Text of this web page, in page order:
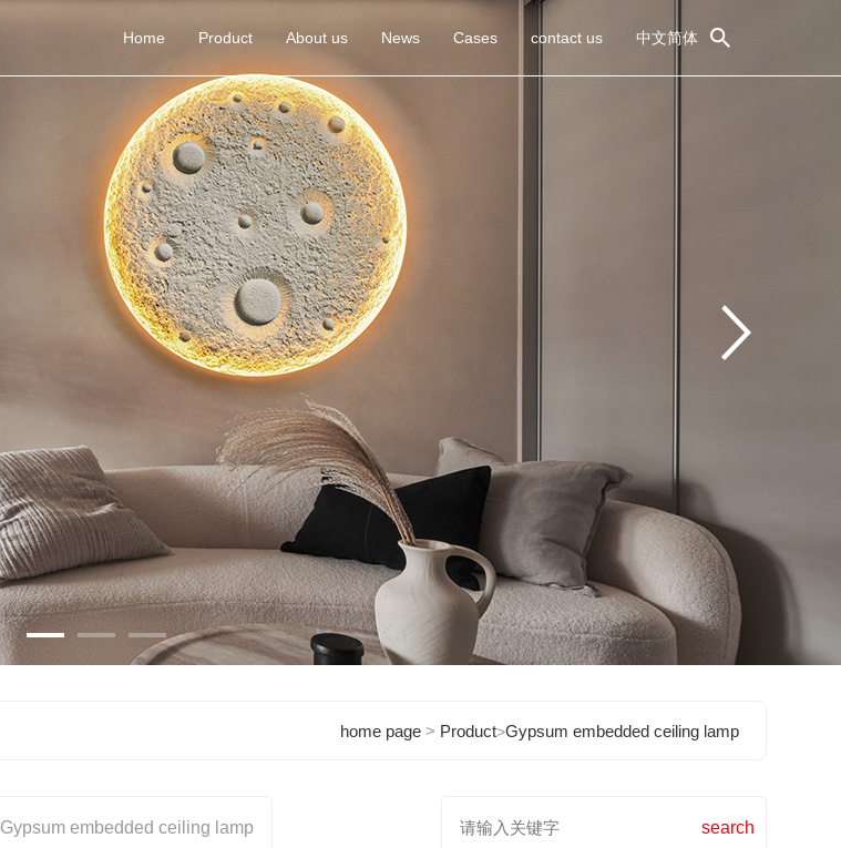
Home Product
Gypsum wall lamp
Cement Chandeliers
Gypsum embedded
ceiling lamp
Gypsum ceiling lamp
Cement ceiling light
Cement wall lamp
Yellow Hole Stone wall
lamp
Yellow Hole Stone
Chandeliers
Yellow Hole Stone ceiling
light
Black Hole Stone
Chandeliers
Black Hole Stone ceiling
light
PENDANT LAMP
About us News Cases contact us 中文简体
home page> Product>Gypsum embedded ceiling lamp
Gypsum embedded ceiling lamp